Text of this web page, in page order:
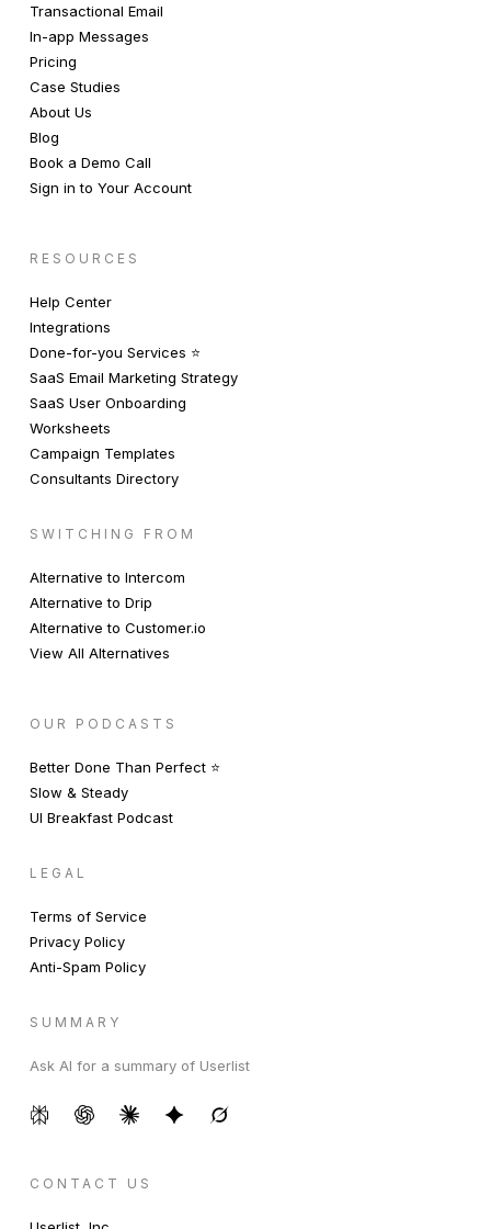
Transactional Email
In-app Messages
Pricing
Case Studies
About Us
Blog
Book a Demo Call
Sign in to Your Account
RESOURCES
Help Center
Integrations
Done-for-you Services ⭐️
SaaS Email Marketing Strategy
SaaS User Onboarding
Worksheets
Campaign Templates
Consultants Directory
SWITCHING FROM
Alternative to Intercom
Alternative to Drip
Alternative to Customer.io
View All Alternatives
OUR PODCASTS
Better Done Than Perfect ⭐️
Slow & Steady
UI Breakfast Podcast
LEGAL
Terms of Service
Privacy Policy
Anti-Spam Policy
SUMMARY
Ask AI for a summary of Userlist
CONTACT US